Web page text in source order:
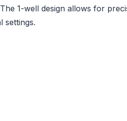
1-well design allows for
settings.